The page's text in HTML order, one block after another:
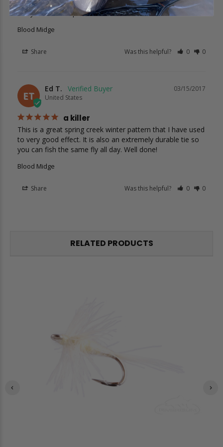
Looks like a great midge pattern and nice smooth finish.
I’ll try them this April.
Blood Midge
Share Was this helpful? 0 0
ET
03/15/2017
Ed T.
United States
a killer
This is a great spring creek winter pattern that I have used
to very good effect. It is also an extremely durable tie so
you can fish the same fly all day. Well done!
Blood Midge
Share Was this helpful? 0 0
RELATED PRODUCTS